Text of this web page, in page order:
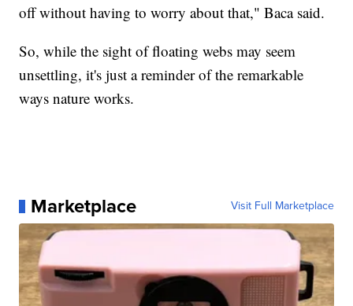
off without having to worry about that," Baca said.
So, while the sight of floating webs may seem
unsettling, it's just a reminder of the remarkable
ways nature works.
Marketplace Visit Full Marketplace